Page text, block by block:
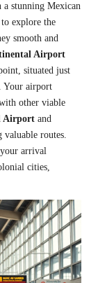
stunning Mexican
explore the
smooth and
Airport
situated just
Your airport
other viable
Airport and
valuable routes.
your arrival
cities,